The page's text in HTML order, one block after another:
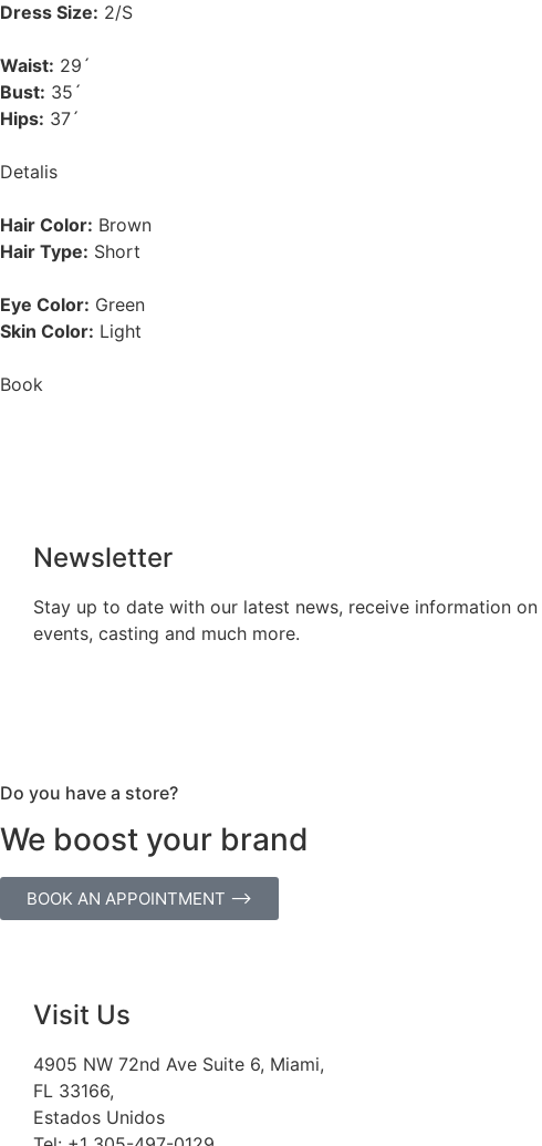
Dress Size: 2/S
Waist: 29´
Bust: 35´
Hips: 37´
Detalis
Hair Color: Brown
Hair Type: Short
Eye Color: Green
Skin Color: Light
Book
Newsletter
Stay up to date with our latest news, receive information on
events, casting and much more.
Do you have a store?
We boost your brand
BOOK AN APPOINTMENT ⟶
Visit Us
4905 NW 72nd Ave Suite 6, Miami,
FL 33166,
Estados Unidos